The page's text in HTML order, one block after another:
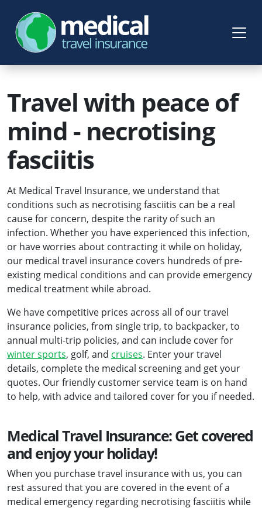
Travel with peace of
mind - necrotising
fasciitis
At Medical Travel Insurance, we understand that
conditions such as necrotising fasciitis can be a real
cause for concern, despite the rarity of such an
infection. Whether you have experienced this infection,
or have worries about contracting it while on holiday,
our medical travel insurance covers hundreds of pre-
existing medical conditions and can provide emergency
medical treatment while abroad.
We have competitive prices across all of our travel
insurance policies, from single trip, to backpacker, to
annual multi-trip policies, and can include cover for
winter sports, golf, and cruises. Enter your travel
details, complete the medical screening and get your
quotes. Our friendly customer service team is on hand
to help, with advice and tailored cover for you if needed.
Medical Travel Insurance: Get covered
and enjoy your holiday!
When you purchase travel insurance with us, you can
rest assured that you are covered in the event of a
medical emergency regarding necrotising fasciitis while